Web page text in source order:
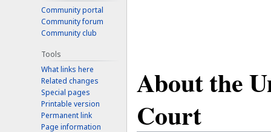
About the
Court
Community portal
Community forum
Community club
Tools
What links here
Related changes
Special pages
Printable version
Permanent link
Page information